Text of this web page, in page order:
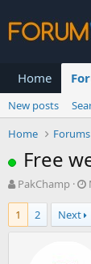
Home
New posts
Home
Forums
Free
T
r
e
PakChamp
r
1 2 Next